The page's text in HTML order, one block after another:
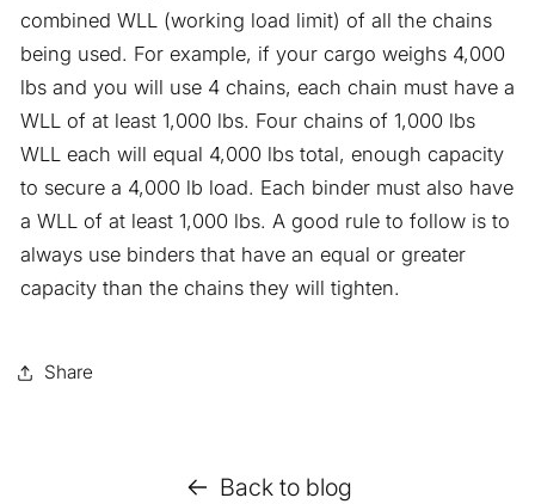
combined WLL (working load limit) of all the chains
being used. For example, if your cargo weighs 4,000
lbs and you will use 4 chains, each chain must have a
WLL of at least 1,000 lbs. Four chains of 1,000 lbs
WLL each will equal 4,000 lbs total, enough capacity
to secure a 4,000 lb load. Each binder must also have
a WLL of at least 1,000 lbs. A good rule to follow is to
always use binders that have an equal or greater
capacity than the chains they will tighten.
Share
Back to blog